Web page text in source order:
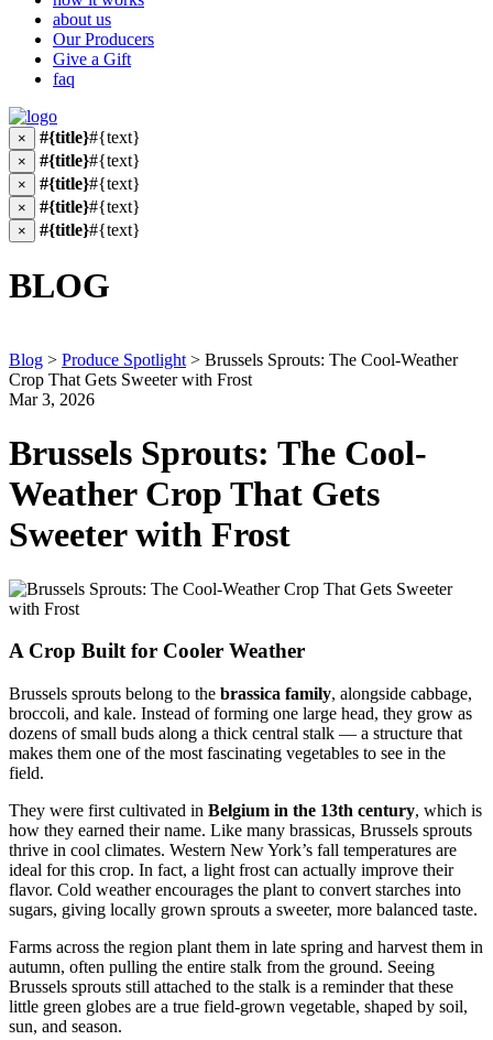
about us
Our Producers
Give a Gift
faq
× #{title}#{text}
× #{title}#{text}
× #{title}#{text}
× #{title}#{text}
× #{title}#{text}
BLOG
Blog > Produce Spotlight > Brussels Sprouts: The Cool-Weather
Crop That Gets Sweeter with Frost
Mar 3, 2026
Brussels Sprouts: The Cool-
Weather Crop That Gets
Sweeter with Frost
A Crop Built for Cooler Weather
Brussels sprouts belong to the brassica family, alongside cabbage,
broccoli, and kale. Instead of forming one large head, they grow as
dozens of small buds along a thick central stalk — a structure that
makes them one of the most fascinating vegetables to see in the
field.
They were first cultivated in Belgium in the 13th century, which is
how they earned their name. Like many brassicas, Brussels sprouts
thrive in cool climates. Western New York’s fall temperatures are
ideal for this crop. In fact, a light frost can actually improve their
flavor. Cold weather encourages the plant to convert starches into
sugars, giving locally grown sprouts a sweeter, more balanced taste.
Farms across the region plant them in late spring and harvest them in
autumn, often pulling the entire stalk from the ground. Seeing
Brussels sprouts still attached to the stalk is a reminder that these
little green globes are a true field-grown vegetable, shaped by soil,
sun, and season.